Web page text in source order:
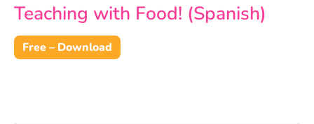
Teaching with Food! (Spanish)
Free – Download